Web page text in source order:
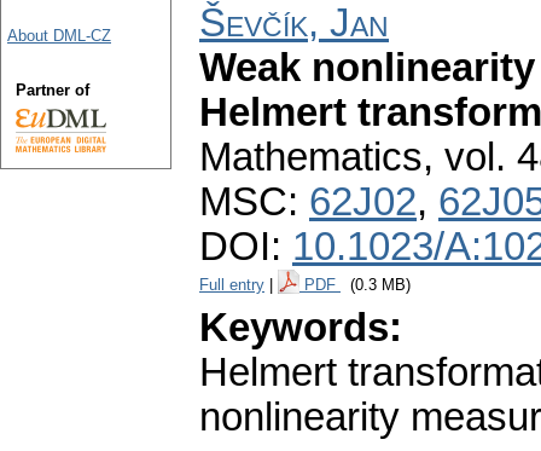
Ševčík, Jan
Weak
Helmert
Mathematics, vol.
MSC: 62J02,
DOI: 10.1023/
Full entry PDF (0.3 MB)
Keywords:
Helmert
nonlinearity
About DML-CZ
Partner of